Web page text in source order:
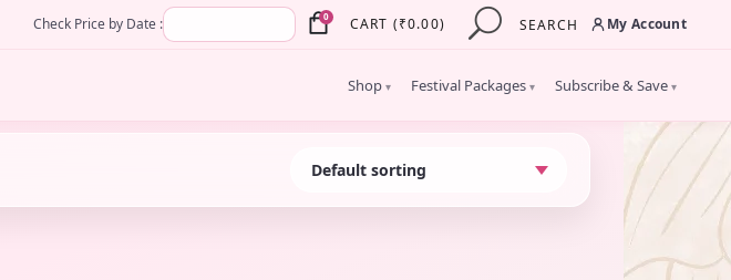
Check Price by Date : 0 CART (₹0.00) SEARCH My Account
Shop ▾ Festival Packages ▾ Subscribe & Save ▾
×